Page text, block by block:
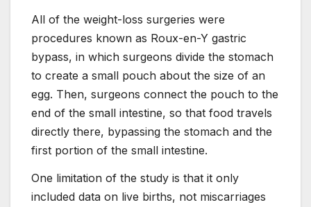
All of the weight-loss surgeries were
procedures known as Roux-en-Y gastric
bypass, in which surgeons divide the stomach
to create a small pouch about the size of an
egg. Then, surgeons connect the pouch to the
end of the small intestine, so that food travels
directly there, bypassing the stomach and the
first portion of the small intestine.
One limitation of the study is that it only
included data on live births, not miscarriages